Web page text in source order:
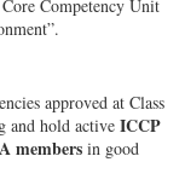
Competency Unit
approved at Class
and hold active ICCP
members in good